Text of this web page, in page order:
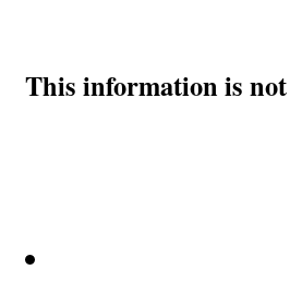
This information is